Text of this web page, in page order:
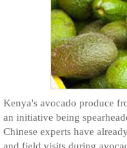
Kenya's avocado produce
an initiative being
Chinese experts have